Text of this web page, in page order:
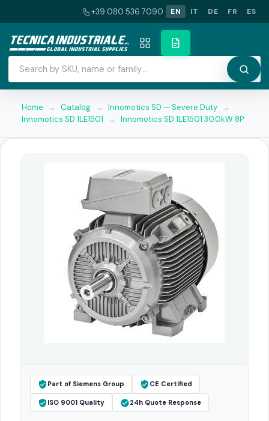
+39 080 536 7090 EN IT DE FR ES
Home → Catalog → Innomotics SD — Severe Duty →
Innomotics SD 1LE1501
→ Innomotics SD 1LE1501 30.0kW 8P
Part of Siemens Group CE Certified
ISO 9001 Quality 24h Quote Response